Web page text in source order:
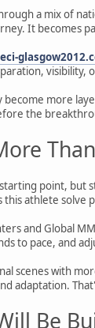
a mix of
It becomes
become more
the
point, but
athlete solve
and Global
to pace, and
scenes with
adaptation.
Be